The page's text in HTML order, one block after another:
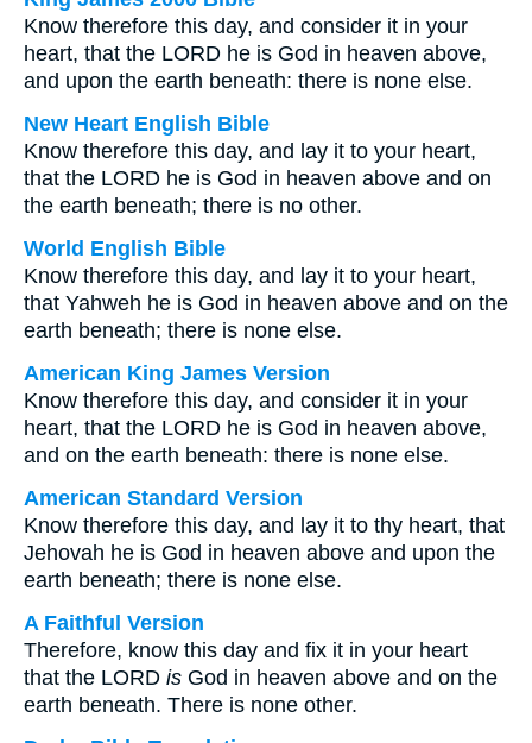
Know therefore this day, and consider it in your
heart, that the LORD he is God in heaven above,
and upon the earth beneath: there is none else.
New Heart English Bible
Know therefore this day, and lay it to your heart,
that the LORD he is God in heaven above and on
the earth beneath; there is no other.
World English Bible
Know therefore this day, and lay it to your heart,
that Yahweh he is God in heaven above and on the
earth beneath; there is none else.
American King James Version
Know therefore this day, and consider it in your
heart, that the LORD he is God in heaven above,
and on the earth beneath: there is none else.
American Standard Version
Know therefore this day, and lay it to thy heart, that
Jehovah he is God in heaven above and upon the
earth beneath; there is none else.
A Faithful Version
Therefore, know this day and fix it in your heart
that the LORD is God in heaven above and on the
earth beneath. There is none other.